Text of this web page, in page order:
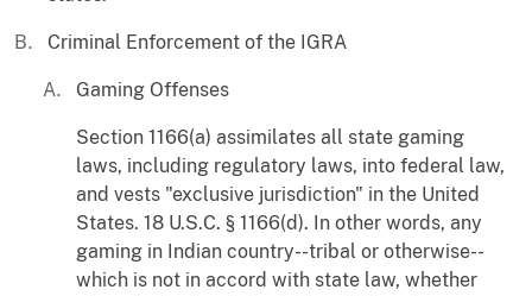
Criminal Enforcement of the IGRA
Gaming Offenses
Section 1166(a) assimilates all state gaming
laws, including regulatory laws, into federal law,
and vests "exclusive jurisdiction" in the United
States. 18 U.S.C. § 1166(d). In other words, any
gaming in Indian country--tribal or otherwise--
which is not in accord with state law, whether